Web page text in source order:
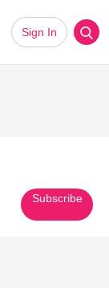
Sign In
Subscribe